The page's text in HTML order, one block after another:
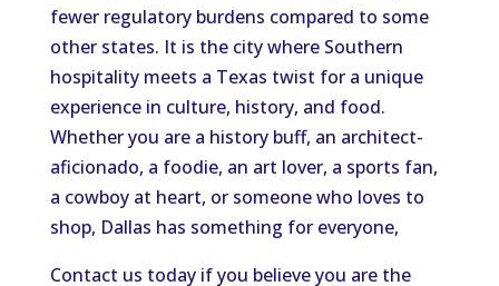
fewer regulatory burdens compared to some
other states. It is thecity where Southern
hospitality meets a Texas twist fora unique
experience in culture, history, and food.
Whether you are a history buff, an architect-
aficionado, a foodie, an art lover, a sports fan,
a cowboy at heart, or someone who loves to
shop, Dallas has something for everyone,
Contact us today if you believe you are the